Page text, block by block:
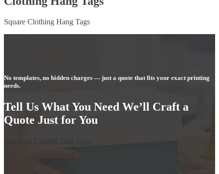
Square Clothing Hang Tags
No templates, no hidden charges — just a quote that fits your exact printing
needs.
Tell Us What You Need We’ll Craft a
Quote Just for You